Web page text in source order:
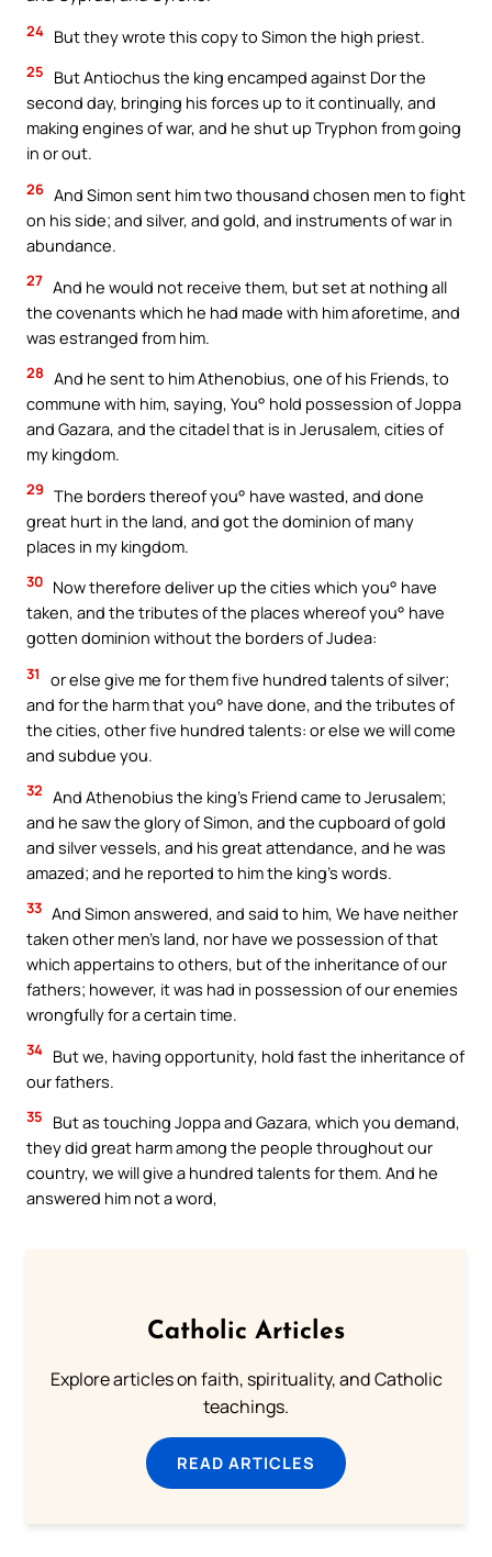
24 But they wrote this copy to Simon the high priest.
25
But Antiochus the king encamped against Dor the
second day, bringing his forces up to it continually, and
making engines of war, and he shut up Tryphon from going
in or out.
26 And Simon sent him two thousand chosen men to fight
on his side; and silver, and gold, and instruments of war in
abundance.
27 And he would not receive them, but set at nothing all
the covenants which he had made with him aforetime, and
was estranged from him.
28 And he sent to him Athenobius, one of his Friends, to
commune with him, saying, You° hold possession of Joppa
and Gazara, and the citadel that is in Jerusalem, cities of
my kingdom.
29 The borders thereof you° have wasted, and done
great hurt in the land, and got the dominion of many
places in my kingdom.
30 Now therefore deliver up the cities which you° have
taken, and the tributes of the places whereof you° have
gotten dominion without the borders of Judea:
31
or else give me for them five hundred talents of silver;
and for the harm that you° have done, and the tributes of
the cities, other five hundred talents: or else we will come
and subdue you.
32 And Athenobius the king’s Friend came to Jerusalem;
and he saw the glory of Simon, and the cupboard of gold
and silver vessels, and his great attendance, and he was
amazed; and he reported to him the king’s words.
33 And Simon answered, and said to him, We have neither
taken other men’s land, nor have we possession of that
which appertains to others, but of the inheritance of our
fathers; however, it was had in possession of our enemies
wrongfully for a certain time.
34 But we, having opportunity, hold fast the inheritance of
our fathers.
35
But as touching Joppa and Gazara, which you demand,
they did great harm among the people throughout our
country, we will give a hundred talents for them. And he
answered him not a word,
Catholic Articles
Explore articles on faith, spirituality, and Catholic
teachings.
READ ARTICLES